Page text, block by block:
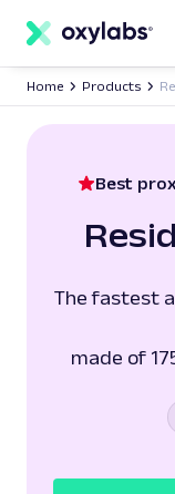
content
Home Products
Best
The fastest
made of